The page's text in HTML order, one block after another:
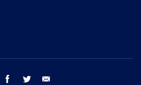
facebook twitter